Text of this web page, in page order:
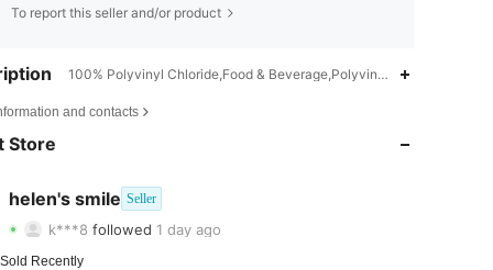
To report this seller and/or product
100% Polyvinyl Chloride,Food & Beverage,Polyvinyl Chloride
and contacts
Store
helen's smile Seller
4.87
4.87 2
k***8 followed 1 day ago
Recently